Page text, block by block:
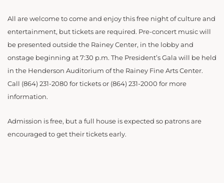
All are welcome to come and enjoy this free night of culture and
entertainment, but tickets are required. Pre-concert music will
be presented outside the Rainey Center, in the lobby and
onstage beginning at 7:30 p.m. The President’s Gala will be held
in the Henderson Auditorium of the Rainey Fine Arts Center.
Call (864) 231-2080 for tickets or (864) 231-2000 for more
information.
Admission is free, but a full house is expected so patrons are
encouraged to get their tickets early.